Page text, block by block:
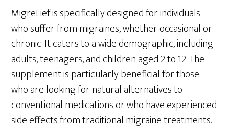
MigreLief is specifically designed for individuals
who suffer from migraines, whether occasional or
chronic. It caters to a wide demographic, including
adults, teenagers, and children aged 2 to 12. The
supplement is particularly beneficial for those
who are looking for natural alternatives to
conventional medications or who have experienced
side effects from traditional migraine treatments.